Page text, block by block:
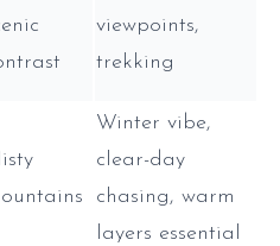
viewpoints,
trekking
Winter vibe,
clear-day
chasing, warm
layers essential